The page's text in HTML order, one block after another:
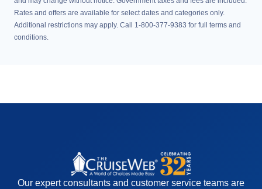
Rates and offers are available for select dates and categories only.
Additional restrictions may apply. Call 1-800-377-9383 for full terms and
conditions.
Our expert consultants and customer service teams are